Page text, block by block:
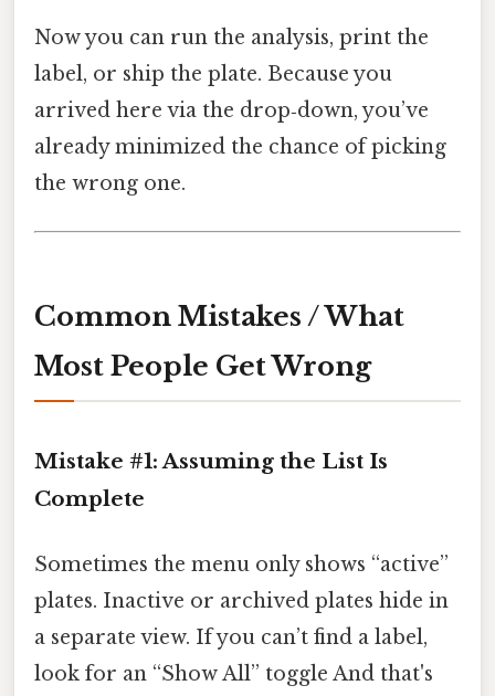
Now you can run the analysis, print the
label, or ship the plate. Because you
arrived here via the drop‑down, you’ve
already minimized the chance of picking
the wrong one.
Common Mistakes / What
Most People Get Wrong
Mistake #1: Assuming the List Is
Complete
Sometimes the menu only shows “active”
plates. Inactive or archived plates hide in
a separate view. If you can’t find a label,
look for an “Show All” toggle And that's